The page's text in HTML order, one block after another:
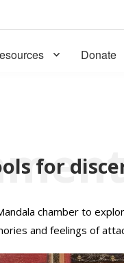
Donate
for
chamber to
and feelings of